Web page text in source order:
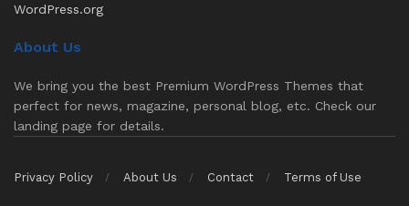
WordPress.org
About Us
We bring you the best Premium WordPress Themes that
perfect for news, magazine, personal blog, etc. Check our
landing page for details.
Privacy Policy About Us Contact Terms of Use